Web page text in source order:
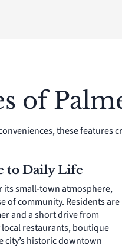
of
these
to Daily Life
small-town atmosphere,
of community. Residents are
and a short drive from
local restaurants, boutique
city’s historic downtown